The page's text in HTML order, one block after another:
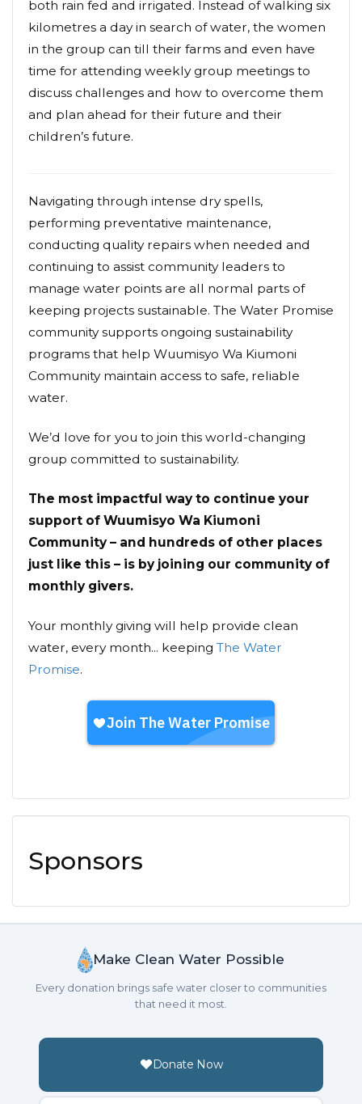
both rain fed and irrigated. Instead of walking six
kilometres a day in search of water, the women
in the group can till their farms and even have
time for attending weekly group meetings to
discuss challenges and how to overcome them
and plan ahead for their future and their
children’s future.
Navigating through intense dry spells,
performing preventative maintenance,
conducting quality repairs when needed and
continuing to assist community leaders to
manage water points are all normal parts of
keeping projects sustainable. The Water Promise
community supports ongoing sustainability
programs that help Wuumisyo Wa Kiumoni
Community maintain access to safe, reliable
water.
We’d love for you to join this world-changing
group committed to sustainability.
The most impactful way to continue your
support of Wuumisyo Wa Kiumoni
Community – and hundreds of other places
just like this – is by joining our community of
monthly givers.
Your monthly giving will help provide clean
water, every month... keeping The Water
Promise.
Sponsors
Make Clean Water Possible
Every donation brings safe water closer to communities
that need it most.
Donate Now